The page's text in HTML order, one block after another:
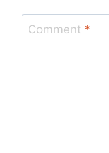
Comment *